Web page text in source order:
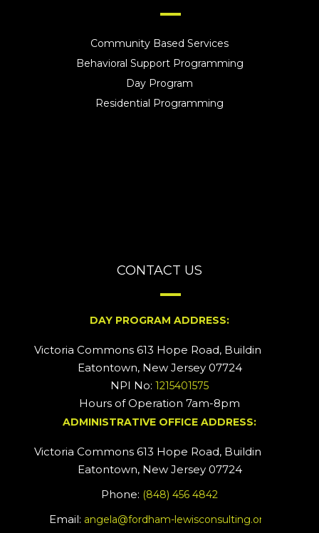
Community Based Services
Behavioral Support Programming
Day Program
Residential Programming
CONTACT US
DAY PROGRAM ADDRESS:
Victoria Commons 613 Hope Road, Building #2
Eatontown, New Jersey 07724
NPI No: 1215401575
Hours of Operation 7am-8pm
ADMINISTRATIVE OFFICE ADDRESS:
Victoria Commons 613 Hope Road, Building #5
Eatontown, New Jersey 07724
Phone: (848) 456 4842
Email: angela@fordham-lewisconsulting.org